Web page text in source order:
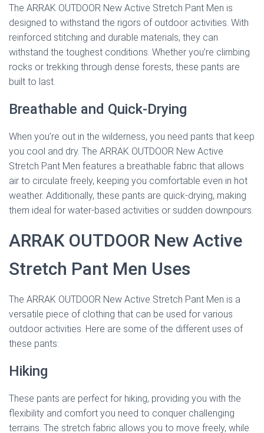
The ARRAK OUTDOOR New Active Stretch Pant Men is
designed to withstand the rigors of outdoor activities. With
reinforced stitching and durable materials, they can
withstand the toughest conditions. Whether you’re climbing
rocks or trekking through dense forests, these pants are
built to last.
Breathable and Quick-Drying
When you’re out in the wilderness, you need pants that keep
you cool and dry. The ARRAK OUTDOOR New Active
Stretch Pant Men features a breathable fabric that allows
air to circulate freely, keeping you comfortable even in hot
weather. Additionally, these pants are quick-drying, making
them ideal for water-based activities or sudden downpours.
ARRAK OUTDOOR New Active
Stretch Pant Men Uses
The ARRAK OUTDOOR New Active Stretch Pant Men is a
versatile piece of clothing that can be used for various
outdoor activities. Here are some of the different uses of
these pants:
Hiking
These pants are perfect for hiking, providing you with the
flexibility and comfort you need to conquer challenging
terrains. The stretch fabric allows you to move freely, while